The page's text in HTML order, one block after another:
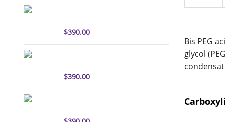
$390.00
$390.00
Bis PEG
glycol